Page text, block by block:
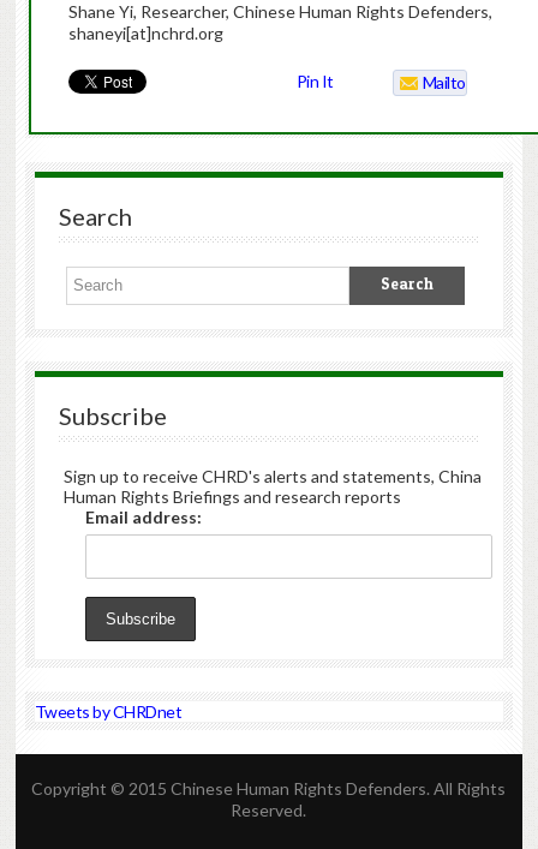
Shane Yi, Researcher, Chinese Human Rights Defenders,
shaneyi[at]nchrd.org
Pin It Mailto
Search
Subscribe
Sign up to receive CHRD's alerts and statements, China
Human Rights Briefings and research reports
Email address:
Tweets by CHRDnet
Copyright © 2015 Chinese Human Rights Defenders. All Rights
Reserved.